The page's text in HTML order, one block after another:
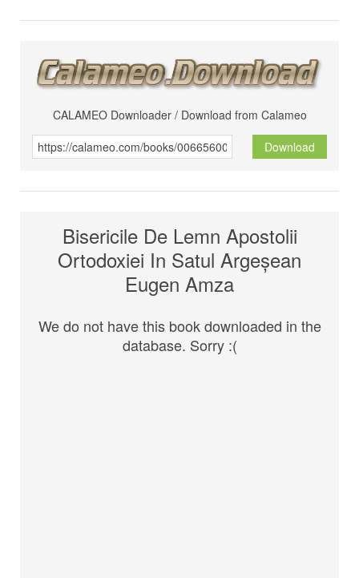
CALAMEO Downloader / Download from Calameo
Download
Bisericile De Lemn Apostolii
Ortodoxiei In Satul Argeșean
Eugen Amza
We do not have this book downloaded in the
database. Sorry :(